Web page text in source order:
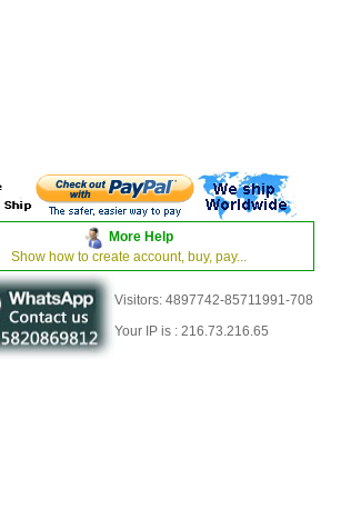
More Help
Show how to create account, buy, pay...
Visitors: 4897742-85711991-708
Your IP is : 216.73.216.65